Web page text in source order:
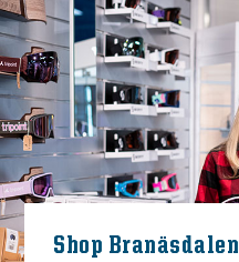
Shop Branäsdalen